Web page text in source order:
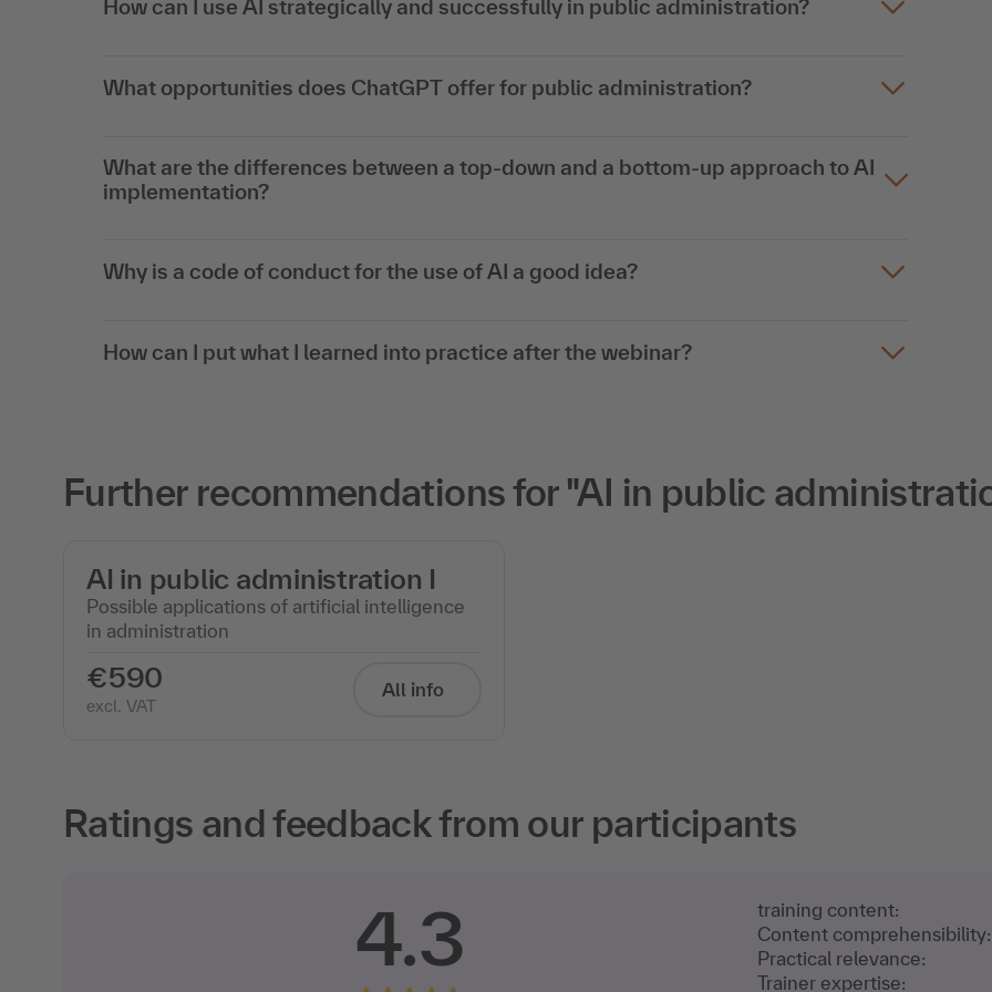
How can I use AI strategically and successfully in public administration?
What opportunities does ChatGPT offer for public administration?
What are the differences between a top-down and a bottom-up approach to AI
implementation?
Why is a code of conduct for the use of AI a good idea?
How can I put what I learned into practice after the webinar?
Further recommendations for "AI in public
AI in public administration I
Possible applications of artificial intelligence
in administration
€590
excl. VAT
All info
Ratings and feedback from our participants
4.3 training content:
Content comprehensibility:
Practical relevance:
Trainer expertise: